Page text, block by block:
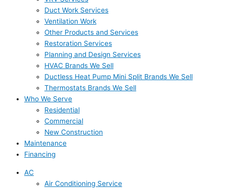
Duct Work Services
Ventilation Work
Other Products and Services
Restoration Services
Planning and Design Services
HVAC Brands We Sell
Ductless Heat Pump Mini Split Brands We Sell
Thermostats Brands We Sell
Who We Serve
Residential
Commercial
New Construction
Maintenance
Financing
AC
Air Conditioning Service